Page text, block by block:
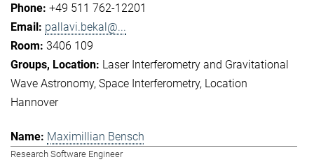
+49 511 762-12201
pallavi.bekal@...
3406 109
Laser Interferometry and Gravitational
Wave Astronomy Space Interferometry Location
Hannover
Maximillian Bensch
Research Software Engineer